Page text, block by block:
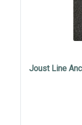
Joust Line